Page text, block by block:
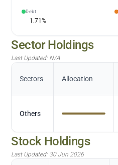
Debt
1.71%
Sector Holdings
Last Updated: N/A
Sectors Allocation
Others
Stock Holdings
Last Updated: 30 Jun 2026